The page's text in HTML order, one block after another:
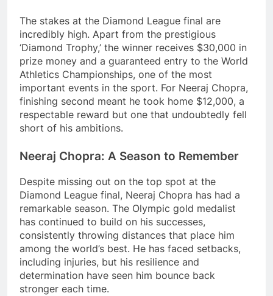
The stakes at the Diamond League final are
incredibly high. Apart from the prestigious
‘Diamond Trophy,’ the winner receives $30,000 in
prize money and a guaranteed entry to the World
Athletics Championships, one of the most
important events in the sport. For Neeraj Chopra,
finishing second meant he took home $12,000, a
respectable reward but one that undoubtedly fell
short of his ambitions.
Neeraj Chopra: A Season to Remember
Despite missing out on the top spot at the
Diamond League final, Neeraj Chopra has had a
remarkable season. The Olympic gold medalist
has continued to build on his successes,
consistently throwing distances that place him
among the world’s best. He has faced setbacks,
including injuries, but his resilience and
determination have seen him bounce back
stronger each time.